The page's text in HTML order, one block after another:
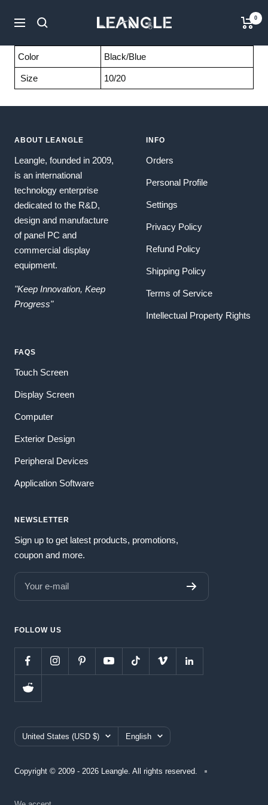
Navigation
LGPC 0
Color Black/Blue
Size 10/20
ABOUT LEANGLE
Leangle, founded in 2009,
is an international
technology enterprise
dedicated to the R&D,
design and manufacture
of panel PC and
commercial display
equipment.
"Keep Innovation, Keep
Progress"
INFO
Orders
Personal Profile
Settings
Privacy Policy
Refund Policy
Shipping Policy
Terms of Service
Intellectual Property Rights
FAQS
Touch Screen
Display Screen
Computer
Exterior Design
Peripheral Devices
Application Software
NEWSLETTER
Sign up to get latest products, promotions,
coupon and more.
Your e-mail
FOLLOW US
Country/region
United States (USD $) Language
English
Copyright © 2009 - 2026 Leangle. All rights reserved.